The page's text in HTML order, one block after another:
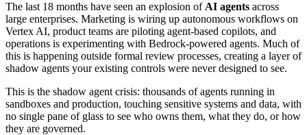
The last 18 months have seen an explosion of AI agents across
large enterprises. Marketing is wiring up autonomous workflows on
Vertex AI, product teams are piloting agent-based copilots, and
operations is experimenting with Bedrock-powered agents. Much of
this is happening outside formal review processes, creating a layer of
shadow agents your existing controls were never designed to see.
This is the shadow agent crisis: thousands of agents running in
sandboxes and production, touching sensitive systems and data, with
no single pane of glass to see who owns them, what they do, or how
they are governed.